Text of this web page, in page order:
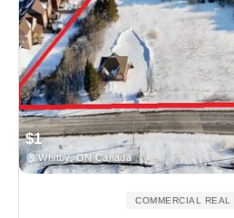
$1
Whitby, ON Canada
COMMERCIAL REAL